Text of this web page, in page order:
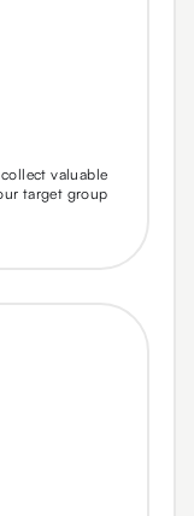
valuable
target group